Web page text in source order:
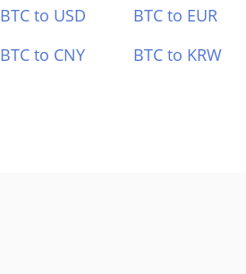
BTC to USD BTC to EUR
BTC to CNY BTC to KRW